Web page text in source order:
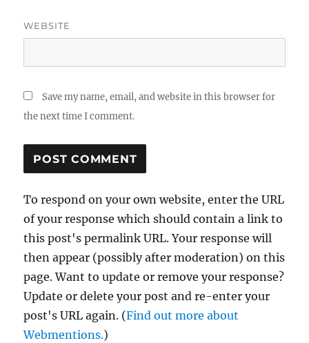
WEBSITE
Save my name, email, and website in this browser for
the next time I comment.
To respond on your own website, enter the URL
of your response which should contain a link to
this post's permalink URL. Your response will
then appear (possibly after moderation) on this
page. Want to update or remove your response?
Update or delete your post and re-enter your
post's URL again. (Find out more about
Webmentions.)